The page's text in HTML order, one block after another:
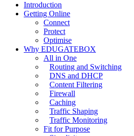
Introduction
Getting Online
Connect
Protect
Optimise
Why EDUGATEBOX
All in One
Routing and Switching
DNS and DHCP
Content Filtering
Firewall
Caching
Traffic Shaping
Traffic Monitoring
Fit for Purpose